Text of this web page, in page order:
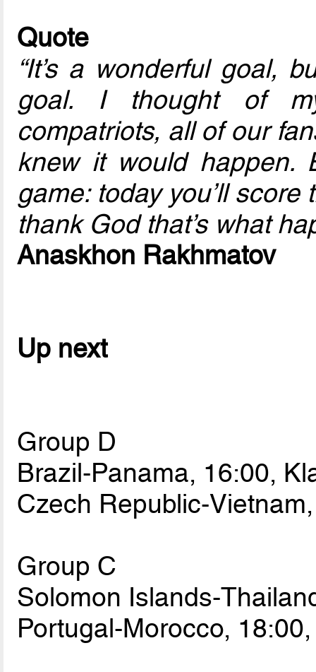
Quote
“It’s a wonderful goal,
goal. I thought of
compatriots, all of our
knew it would happen.
game: today you’ll
thank God that’s what
Anaskhon Rakhmatov
Up next
Group D
Brazil-Panama, 16:00,
Czech Republic-
Group C
Solomon Islands-
Portugal-Morocco,